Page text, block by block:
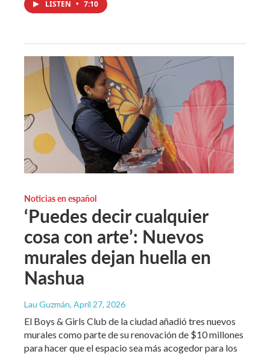
LISTEN • 7:10
Noticias en español
‘Puedes decir cualquier
cosa con arte’: Nuevos
murales dejan huella en
Nashua
Lau Guzmán, April 27, 2026
El Boys & Girls Club de la ciudad añadió tres nuevos
murales como parte de su renovación de $10 millones
para hacer que el espacio sea más acogedor para los